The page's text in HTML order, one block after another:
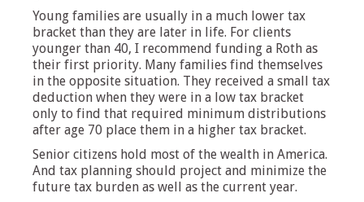
Young families are usually in a much lower tax
bracket than they are later in life. For clients
younger than 40, I recommend funding a Roth as
their first priority. Many families find themselves
in the opposite situation. They received a small tax
deduction when they were in a low tax bracket
only to find that required minimum distributions
after age 70 place them in a higher tax bracket.
Senior citizens hold most of the wealth in America.
And tax planning should project and minimize the
future tax burden as well as the current year.